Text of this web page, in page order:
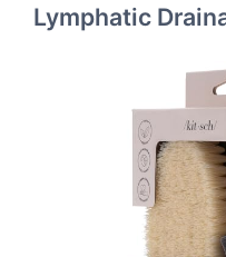
Lymphatic